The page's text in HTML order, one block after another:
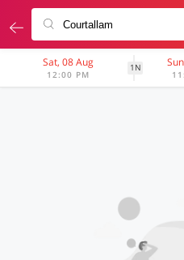
Sat, 08 Aug
12:00 PM
1N